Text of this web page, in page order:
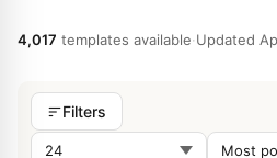
4,017 templates available·Updated
Filters